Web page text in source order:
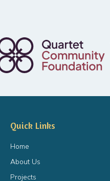
Quick Links
Home
About Us
Projects